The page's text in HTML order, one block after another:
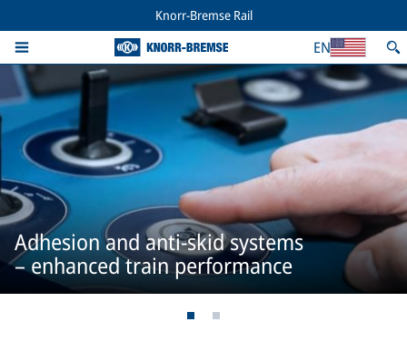
Knorr-Bremse Rail
EN
Adhesion and anti-skid systems
– enhanced train performance